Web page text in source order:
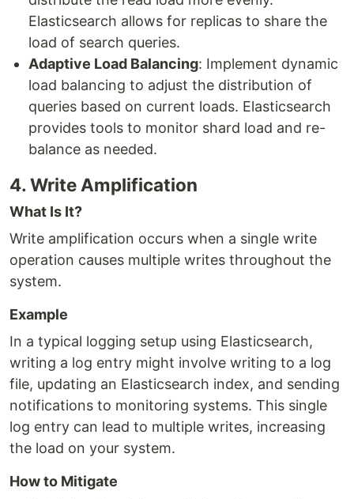
Elasticsearch allows for replicas to share the
load of search queries.
Adaptive Load Balancing: Implement dynamic
load balancing to adjust the distribution of
queries based on current loads. Elasticsearch
provides tools to monitor shard load and re-
balance as needed.
4. Write Amplification
What Is It?
Write amplification occurs when a single write
operation causes multiple writes throughout the
system.
Example
In a typical logging setup using Elasticsearch,
writing a log entry might involve writing to a log
file, updating an Elasticsearch index, and sending
notifications to monitoring systems. This single
log entry can lead to multiple writes, increasing
the load on your system.
How to Mitigate